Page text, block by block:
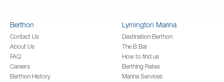
Berthon
Contact Us
About Us
FAQ
Careers
Berthon History
Lymington Marina
Destination Berthon
The B Bar
How to find us
Berthing Rates
Marina Services